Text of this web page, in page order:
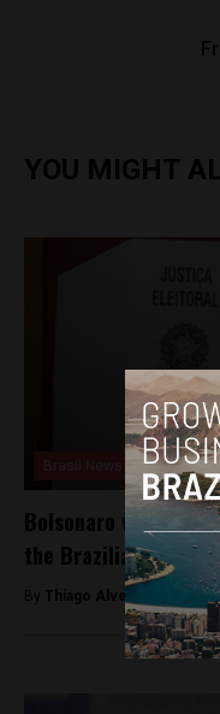
YOU MIGHT
Bolsonaro votes in
the Brazilian
By Thiago Alves - October